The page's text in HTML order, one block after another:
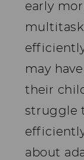
early
may
their
struggle
about